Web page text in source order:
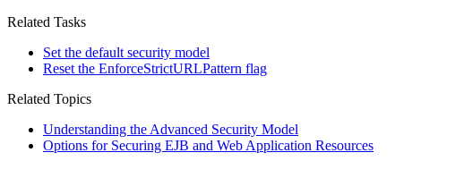
Related Tasks
Set the default security model
Reset the EnforceStrictURLPattern flag
Related Topics
Understanding the Advanced Security Model
Options for Securing EJB and Web Application Resources